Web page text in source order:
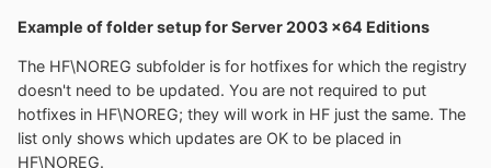
Example of folder setup for Server 2003 x64 Editions
The HF\NOREG subfolder is for hotfixes for which the registry
doesn't need to be updated. You are not required to put
hotfixes in HF\NOREG; they will work in HF just the same. The
list only shows which updates are OK to be placed in
HF\NOREG.